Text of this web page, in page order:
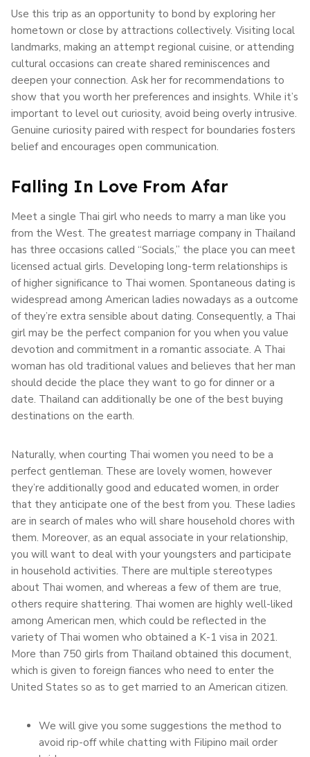
Use this trip as an opportunity to bond by exploring her
hometown or close by attractions collectively. Visiting local
landmarks, making an attempt regional cuisine, or attending
cultural occasions can create shared reminiscences and
deepen your connection. Ask her for recommendations to
show that you worth her preferences and insights. While it’s
important to level out curiosity, avoid being overly intrusive.
Genuine curiosity paired with respect for boundaries fosters
belief and encourages open communication.
Falling In Love From Afar
Meet a single Thai girl who needs to marry a man like you
from the West. The greatest marriage company in Thailand
has three occasions called “Socials,” the place you can meet
licensed actual girls. Developing long-term relationships is
of higher significance to Thai women. Spontaneous dating is
widespread among American ladies nowadays as a outcome
of they’re extra sensible about dating. Consequently, a Thai
girl may be the perfect companion for you when you value
devotion and commitment in a romantic associate. A Thai
woman has old traditional values and believes that her man
should decide the place they want to go for dinner or a
date. Thailand can additionally be one of the best buying
destinations on the earth.
Naturally, when courting Thai women you need to be a
perfect gentleman. These are lovely women, however
they’re additionally good and educated women, in order
that they anticipate one of the best from you. These ladies
are in search of males who will share household chores with
them. Moreover, as an equal associate in your relationship,
you will want to deal with your youngsters and participate
in household activities. There are multiple stereotypes
about Thai women, and whereas a few of them are true,
others require shattering. Thai women are highly well-liked
among American men, which could be reflected in the
variety of Thai women who obtained a K-1 visa in 2021.
More than 750 girls from Thailand obtained this document,
which is given to foreign fiances who need to enter the
United States so as to get married to an American citizen.
We will give you some suggestions the method to
avoid rip-off while chatting with Filipino mail order